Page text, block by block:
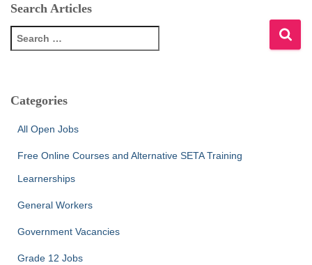
Search Articles
e
c
Categories
All Open Jobs
Free Online Courses and Alternative SETA Training
Learnerships
General Workers
Government Vacancies
Grade 12 Jobs